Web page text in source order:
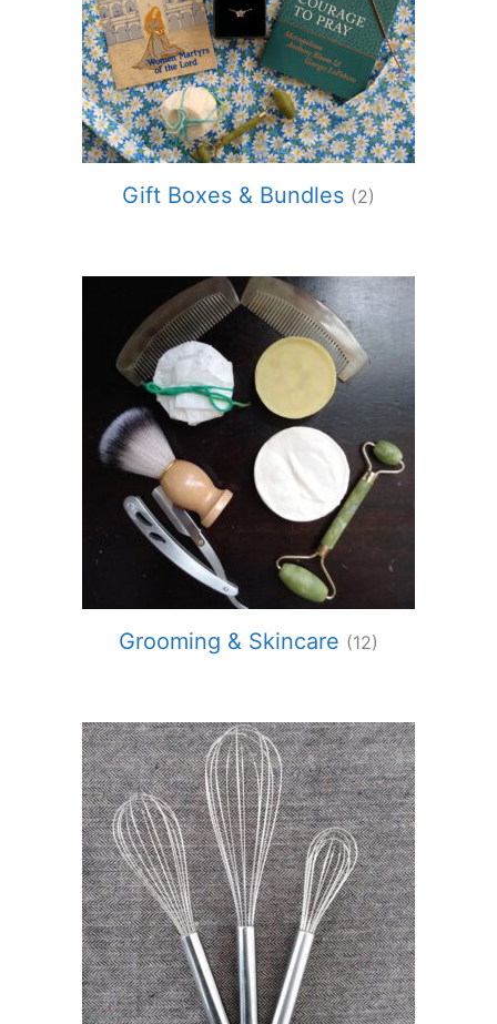
Gift Boxes & Bundles (2)
Grooming & Skincare (12)